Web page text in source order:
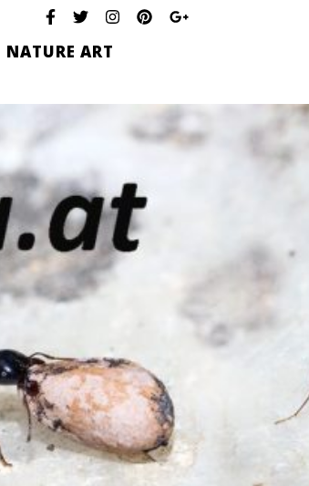
NATURE ART